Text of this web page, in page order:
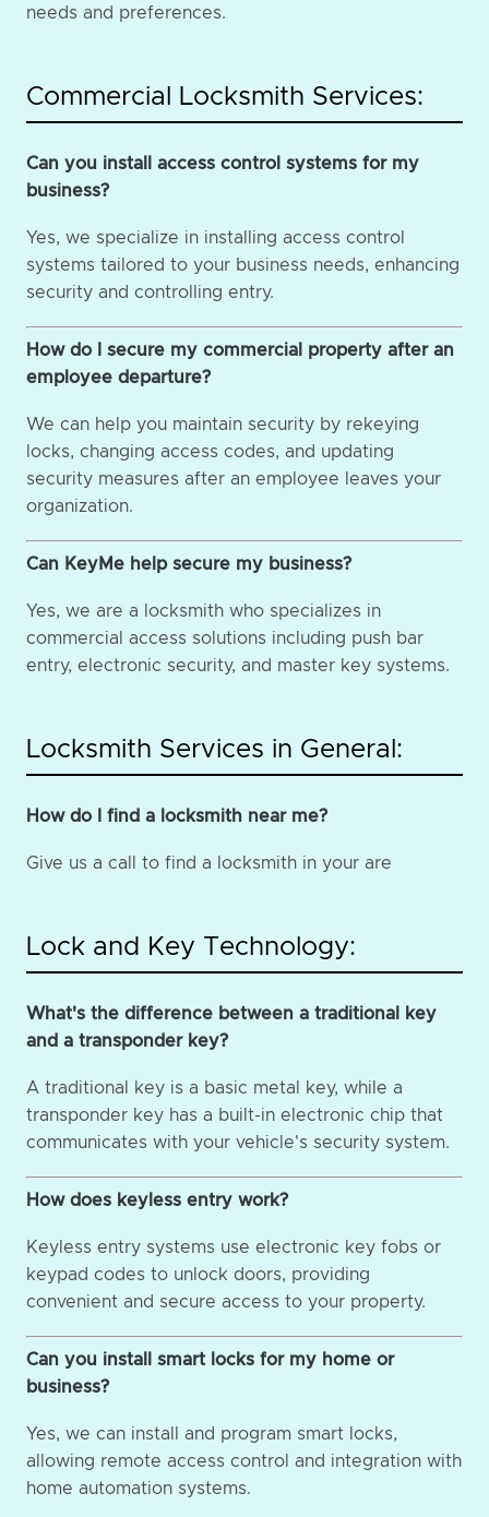
needs and preferences.
Commercial Locksmith Services:
Can you install access control systems for my
business?
Yes, we specialize in installing access control
systems tailored to your business needs, enhancing
security and controlling entry.
How do I secure my commercial property after an
employee departure?
We can help you maintain security by rekeying
locks, changing access codes, and updating
security measures after an employee leaves your
organization.
Can KeyMe help secure my business?
Yes, we are a locksmith who specializes in
commercial access solutions including push bar
entry, electronic security, and master key systems.
Locksmith Services in General:
How do I find a locksmith near me?
Give us a call to find a locksmith in your are
Lock and Key Technology:
What's the difference between a traditional key
and a transponder key?
A traditional key is a basic metal key, while a
transponder key has a built-in electronic chip that
communicates with your vehicle's security system.
How does keyless entry work?
Keyless entry systems use electronic key fobs or
keypad codes to unlock doors, providing
convenient and secure access to your property.
Can you install smart locks for my home or
business?
Yes, we can install and program smart locks,
allowing remote access control and integration with
home automation systems.